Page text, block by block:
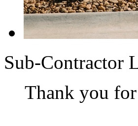
Sub-Contractor
Thank you